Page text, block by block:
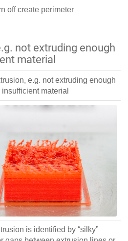
off create perimeter
not extruding enough
material
e.g. not extruding enough
material
is identified by “silky”